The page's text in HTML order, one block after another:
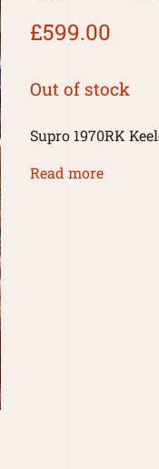
£599.00
Out of stock
Supro 1970RK
Read more